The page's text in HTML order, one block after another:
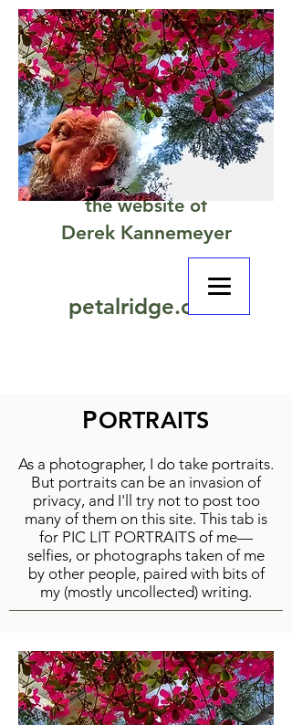
petalridge.com
the website of
Derek Kannemeyer
PORTRAITS
As a photographer, I do take portraits.
But portraits can be an invasion of
privacy, and I'll try not to post too
many of them on this site. This tab is
for PIC LIT PORTRAITS of me—
selfies, or photographs taken of me
by other people, paired with bits of
my (mostly uncollected) writing.